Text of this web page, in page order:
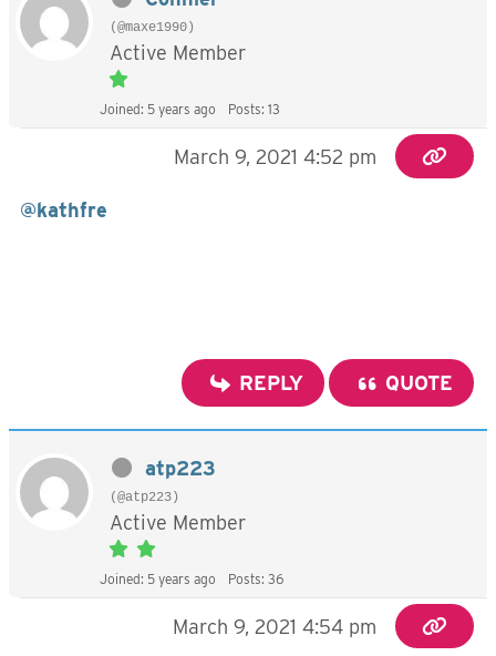
(@maxe1990)
Active Member
Joined: 5 years ago Posts: 13
March 9, 2021 4:52 pm
@kathfre
REPLY QUOTE
atp223
(@atp223)
Active Member
Joined: 5 years ago Posts: 36
March 9, 2021 4:54 pm